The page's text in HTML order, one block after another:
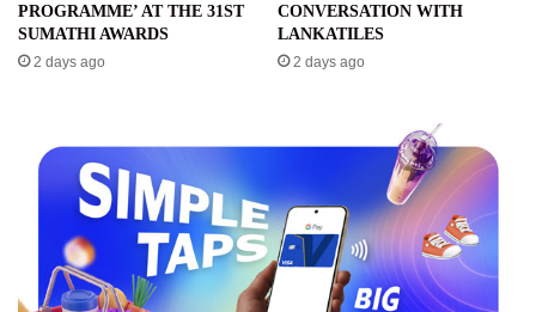
PROGRAMME’ AT THE 31ST
SUMATHI AWARDS
2 days ago
CONVERSATION WITH
LANKATILES
2 days ago